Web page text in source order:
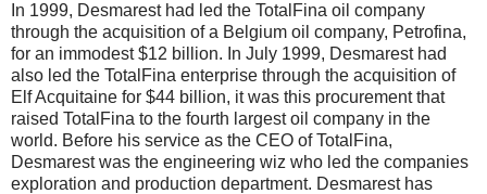
In 1999, Desmarest had led the TotalFina oil company
through the acquisition of a Belgium oil company, Petrofina,
for an immodest $12 billion. In July 1999, Desmarest had
also led the TotalFina enterprise through the acquisition of
Elf Acquitaine for $44 billion, it was this procurement that
raised TotalFina to the fourth largest oil company in the
world. Before his service as the CEO of TotalFina,
Desmarest was the engineering wiz who led the companies
exploration and production department. Desmarest has